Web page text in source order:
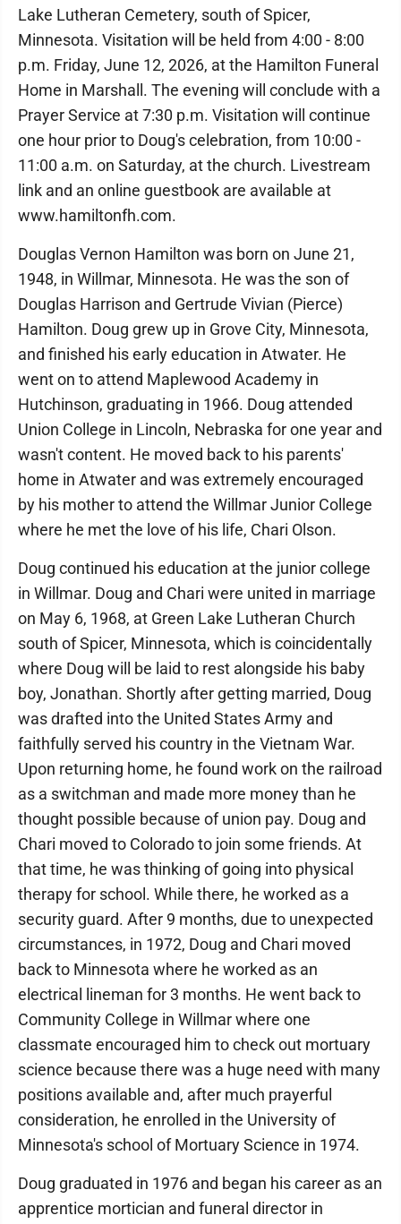
Lake Lutheran Cemetery, south of Spicer,
Minnesota. Visitation will be held from 4:00 - 8:00
p.m. Friday, June 12, 2026, at the Hamilton Funeral
Home in Marshall. The evening will conclude with a
Prayer Service at 7:30 p.m. Visitation will continue
one hour prior to Doug's celebration, from 10:00 -
11:00 a.m. on Saturday, at the church. Livestream
link and an online guestbook are available at
www.hamiltonfh.com.
Douglas Vernon Hamilton was born on June 21,
1948, in Willmar, Minnesota. He was the son of
Douglas Harrison and Gertrude Vivian (Pierce)
Hamilton. Doug grew up in Grove City, Minnesota,
and finished his early education in Atwater. He
went on to attend Maplewood Academy in
Hutchinson, graduating in 1966. Doug attended
Union College in Lincoln, Nebraska for one year and
wasn't content. He moved back to his parents'
home in Atwater and was extremely encouraged
by his mother to attend the Willmar Junior College
where he met the love of his life, Chari Olson.
Doug continued his education at the junior college
in Willmar. Doug and Chari were united in marriage
on May 6, 1968, at Green Lake Lutheran Church
south of Spicer, Minnesota, which is coincidentally
where Doug will be laid to rest alongside his baby
boy, Jonathan. Shortly after getting married, Doug
was drafted into the United States Army and
faithfully served his country in the Vietnam War.
Upon returning home, he found work on the railroad
as a switchman and made more money than he
thought possible because of union pay. Doug and
Chari moved to Colorado to join some friends. At
that time, he was thinking of going into physical
therapy for school. While there, he worked as a
security guard. After 9 months, due to unexpected
circumstances, in 1972, Doug and Chari moved
back to Minnesota where he worked as an
electrical lineman for 3 months. He went back to
Community College in Willmar where one
classmate encouraged him to check out mortuary
science because there was a huge need with many
positions available and, after much prayerful
consideration, he enrolled in the University of
Minnesota's school of Mortuary Science in 1974.
Doug graduated in 1976 and began his career as an
apprentice mortician and funeral director in